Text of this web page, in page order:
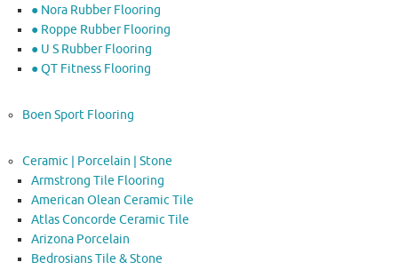
● Nora Rubber Flooring
● Roppe Rubber Flooring
● U S Rubber Flooring
● QT Fitness Flooring
Boen Sport Flooring
Ceramic | Porcelain | Stone
Armstrong Tile Flooring
American Olean Ceramic Tile
Atlas Concorde Ceramic Tile
Arizona Porcelain
Bedrosians Tile & Stone